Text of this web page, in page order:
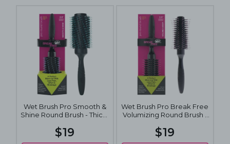
Wet Brush Pro Smooth &
Shine Round Brush - Thick-
$19
Wet Brush Pro Break Free
Volumizing Round Brush -
$19